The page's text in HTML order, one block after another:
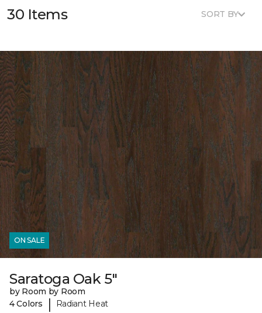
30 Items SORT BY
ON SALE
Saratoga Oak 5"
by Room by Room
4 Colors
| Radiant Heat